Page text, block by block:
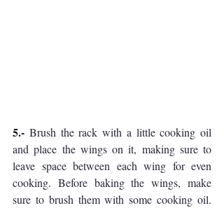
5.- Brush the rack with a little cooking oil
and place the wings on it, making sure to
leave space between each wing for even
cooking. Before baking the wings, make
sure to brush them with some cooking oil.